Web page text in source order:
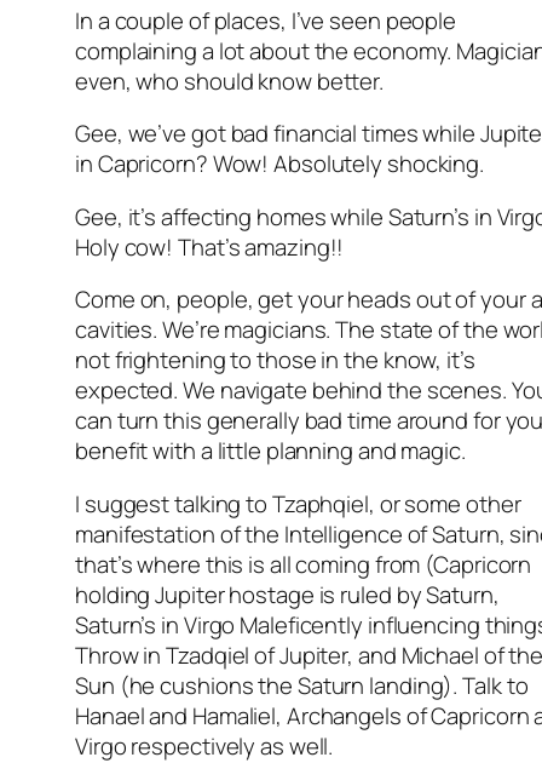
In a couple of places, I’ve seen people
complaining a lot about the economy.
even, who should know better.
Gee, we’ve got bad financial times while
in Capricorn? Wow! Absolutely shocking.
Gee, it’s affecting homes while Saturn’s in
Holy cow! That’s amazing!!
Come on, people, get your heads out of your
cavities. We’re magicians. The state of the
not frightening to those in the know, it’s
expected. We navigate behind the scenes.
can turn this generally bad time around for
benefit with a little planning and magic.
I suggest talking to Tzaphqiel, or some other
manifestation of the Intelligence of Saturn,
that’s where this is all coming from (Capricorn
holding Jupiter hostage is ruled by Saturn,
Saturn’s in Virgo Maleficently influencing
Throw in Tzadqiel of Jupiter, and Michael of
Sun (he cushions the Saturn landing). Talk to
Hanael and Hamaliel, Archangels of Capricorn
Virgo respectively as well.